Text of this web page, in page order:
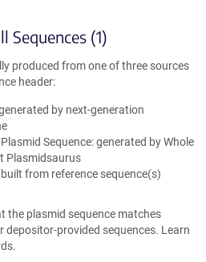
Sequences (1)
produced from one of three sources
header:
by next-generation
Sequence: generated by Whole
Plasmidsaurus
from reference sequence(s)
the plasmid sequence matches
provided sequences. Learn